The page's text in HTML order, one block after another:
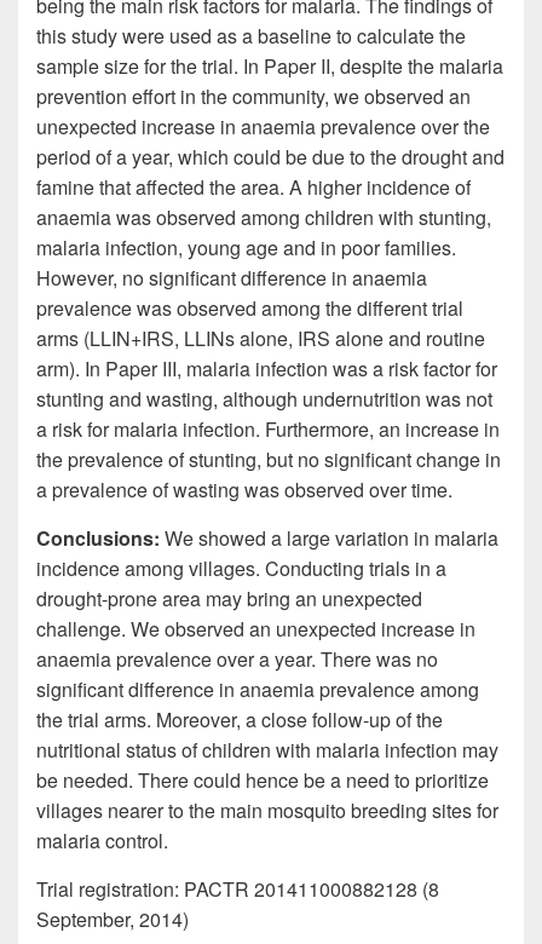
this study were used as a baseline to calculate the
sample size for the trial. In Paper II, despite the malaria
prevention effort in the community, we observed an
unexpected increase in anaemia prevalence over the
period of a year, which could be due to the drought and
famine that affected the area. A higher incidence of
anaemia was observed among children with stunting,
malaria infection, young age and in poor families.
However, no significant difference in anaemia
prevalence was observed among the different trial
arms (LLIN+IRS, LLINs alone, IRS alone and routine
arm). In Paper III, malaria infection was a risk factor for
stunting and wasting, although undernutrition was not
a risk for malaria infection. Furthermore, an increase in
the prevalence of stunting, but no significant change in
a prevalence of wasting was observed over time.
Conclusions: We showed a large variation in malaria
incidence among villages. Conducting trials in a
drought-prone area may bring an unexpected
challenge. We observed an unexpected increase in
anaemia prevalence over a year. There was no
significant difference in anaemia prevalence among
the trial arms. Moreover, a close follow-up of the
nutritional status of children with malaria infection may
be needed. There could hence be a need to prioritize
villages nearer to the main mosquito breeding sites for
malaria control.
Trial registration: PACTR 201411000882128 (8
September, 2014)